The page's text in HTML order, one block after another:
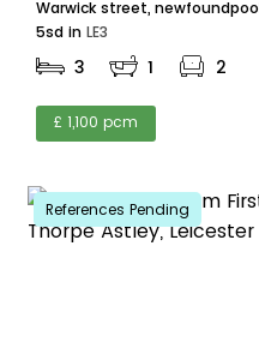
Warwick street,
5sd in LE3
3 1 2
£ 1,100 pcm
References Pending